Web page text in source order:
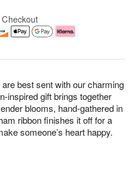
best sent with our charming
inspired gift brings together
blooms, hand-gathered in
ribbon finishes it off for a
someone’s heart happy.